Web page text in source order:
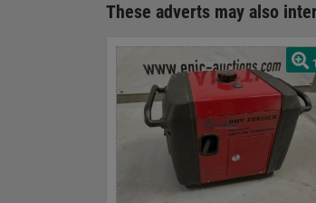
These adverts may also
1